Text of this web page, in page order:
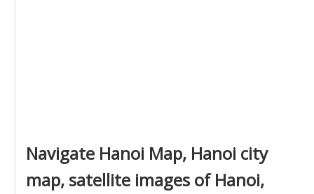
Navigate Hanoi Map, Hanoi city
map, satellite images of Hanoi,